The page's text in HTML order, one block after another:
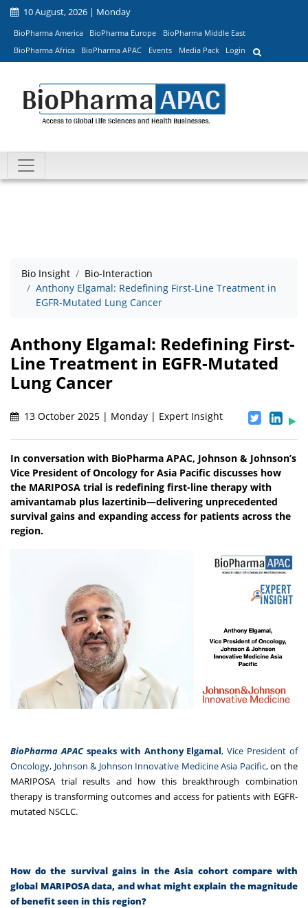
10 August, 2026 | Monday
BioPharma America BioPharma Europe
BioPharma Middle East
BioPharma Africa
BioPharma APAC Events Media Pack Login
Bio Insight
Bio-Interaction
Anthony Elgamal: Redefining First-Line Treatment in
EGFR-Mutated Lung Cancer
Anthony Elgamal: Redefining First-
Line Treatment in EGFR-Mutated
Lung Cancer
13 October 2025 | Monday | Expert Insight
In conversation with BioPharma APAC, Johnson & Johnson’s
Vice President of Oncology for Asia Pacific discusses how
the MARIPOSA trial is redefining first-line therapy with
amivantamab plus lazertinib—delivering unprecedented
survival gains and expanding access for patients across the
region.
BioPharma APACspeaks with Anthony Elgamal, Vice President of
Oncology, Johnson & Johnson Innovative Medicine Asia Pacific, on the
MARIPOSA trial results and how this breakthrough combination
therapy is transforming outcomes and access for patients with EGFR-
mutated NSCLC.
How do the survival gains in the Asia cohort compare with
global MARIPOSA data, and what might explain the magnitude
of benefit seen in this region?